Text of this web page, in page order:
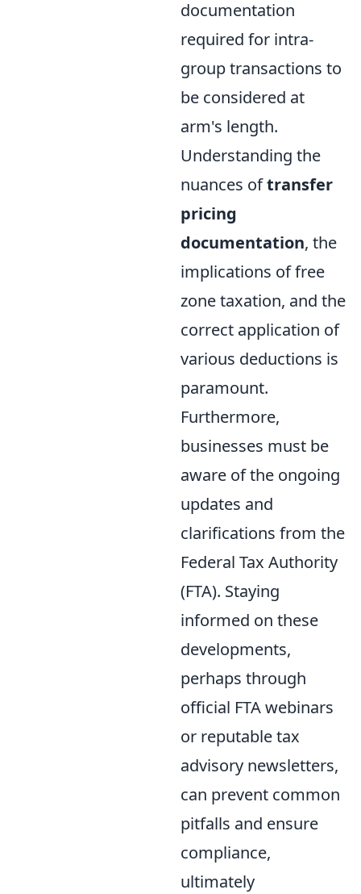
documentation
required for intra-
group transactions to
be considered at
arm's length.
Understanding the
nuances oftransfer
pricing
documentation, the
implications of free
zone taxation, and the
correct application of
various deductions is
paramount.
Furthermore,
businesses must be
aware of the ongoing
updates and
clarifications from the
Federal Tax Authority
(FTA). Staying
informed on these
developments,
perhaps through
official FTA webinars
or reputable tax
advisory newsletters,
can prevent common
pitfalls and ensure
compliance,
ultimately